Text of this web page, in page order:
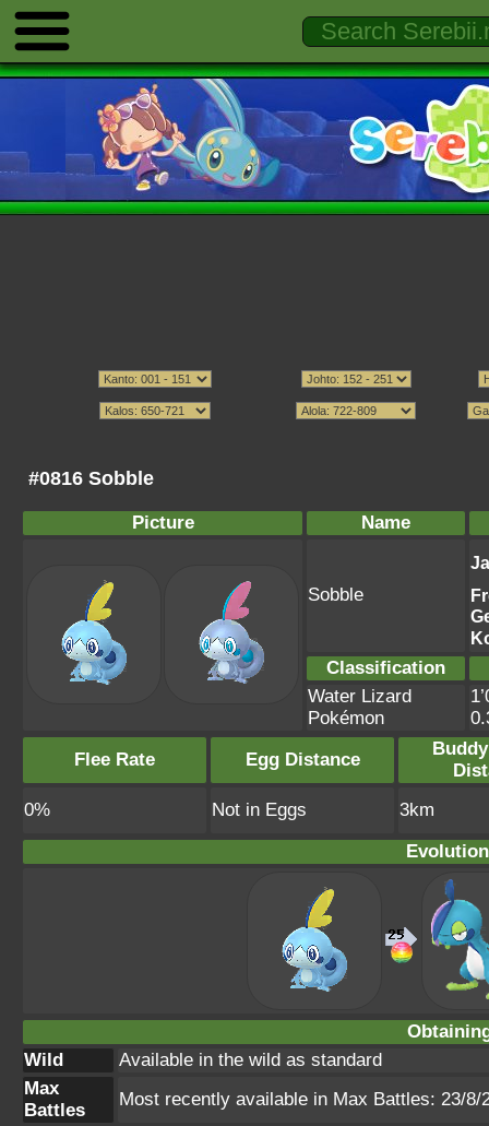
#0816 Sobble
Picture Name
Sobble
Classification
Water Lizard
Pokémon
Flee Rate
Egg Distance
0%
Not in Eggs
3km
Wild
Available in the wild as standard
Max
Battles
Most recently available in Max Battles: 23/8/